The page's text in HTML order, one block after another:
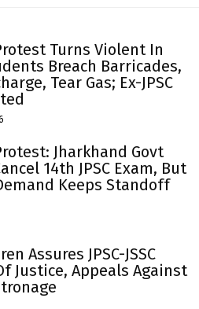
Protest Turns Violent In
Breach Barricades,
Tear Gas; Ex-JPSC
Protest: Jharkhand Govt
14th JPSC Exam, But
Keeps Standoff
Assures JPSC-JSSC
Justice, Appeals Against